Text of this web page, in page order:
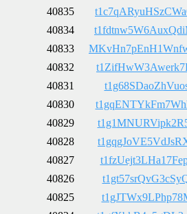
40835
40834
40833
40832
40831
40830
40829
40828
40827
40826
40825